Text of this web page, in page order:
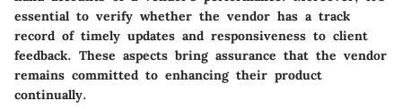
essential to verify whether the vendor has a track
record of timely updates and responsiveness to client
feedback. These aspects bring assurance that the vendor
remains committed to enhancing their product
continually.